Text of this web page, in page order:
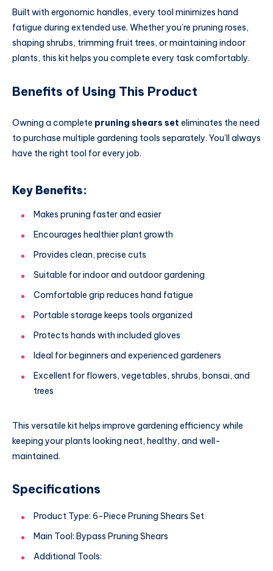
Built with ergonomic handles, every tool minimizes hand
fatigue during extended use. Whether you’re pruning roses,
shaping shrubs, trimming fruit trees, or maintaining indoor
plants, this kit helps you complete every task comfortably.
Benefits of Using This Product
Owning a complete pruning shears set eliminates the need
to purchase multiple gardening tools separately. You’ll always
have the right tool for every job.
Key Benefits:
Makes pruning faster and easier
Encourages healthier plant growth
Provides clean, precise cuts
Suitable for indoor and outdoor gardening
Comfortable grip reduces hand fatigue
Portable storage keeps tools organized
Protects hands with included gloves
Ideal for beginners and experienced gardeners
Excellent for flowers, vegetables, shrubs, bonsai, and
trees
This versatile kit helps improve gardening efficiency while
keeping your plants looking neat, healthy, and well-
maintained.
Specifications
Product Type: 6-Piece Pruning Shears Set
Main Tool: Bypass Pruning Shears
Additional Tools: